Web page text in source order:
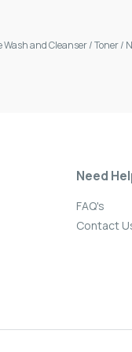
Wash and Cleanser/Toner/
Need
FAQ's
Contact